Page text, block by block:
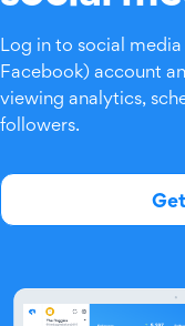
Log in to social
Facebook) account
viewing analytics,
followers.